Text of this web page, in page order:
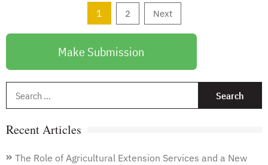
Potential
Agronomic
Traits
in
pagination
1 2 Next
Make Submission
Recent Articles
The Role of Agricultural Extension Services and a New